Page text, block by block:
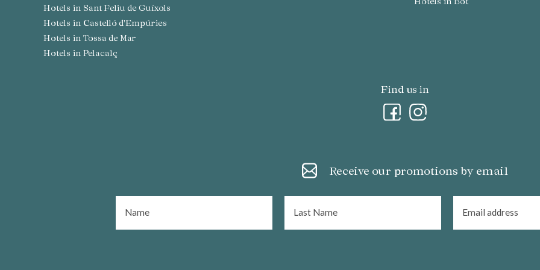
Hotels in Sant Feliu de Guíxols
Hotels in Castelló d'Empúries
Hotels in Tossa de Mar
Hotels in Pelacalç
Find us in
Receive our promotions by email